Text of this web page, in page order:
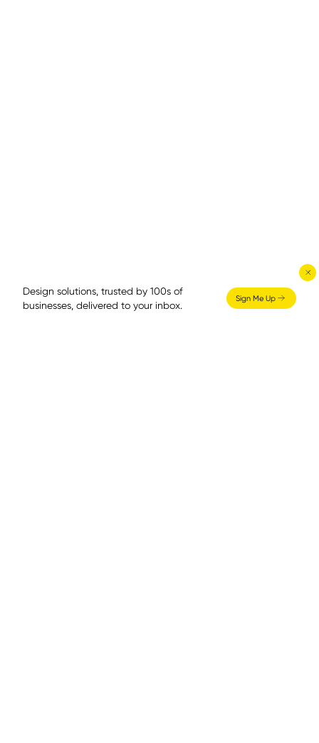
Design solutions, trusted by 100s of
businesses, delivered to your inbox.
Sign Me Up